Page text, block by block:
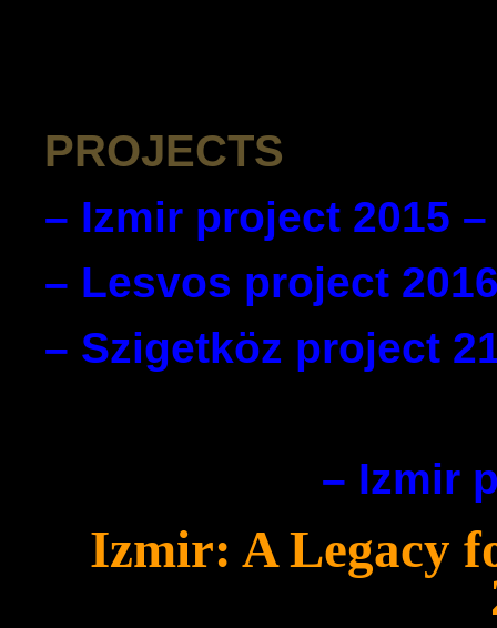
PROJECTS
– Izmir project 2015 –
– Lesvos project
– Szigetköz project
– Izmir
Izmir: A Legacy